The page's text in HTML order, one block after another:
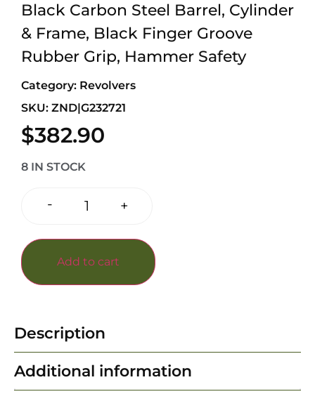
Black Carbon Steel Barrel, Cylinder
& Frame, Black Finger Groove
Rubber Grip, Hammer Safety
Category: Revolvers
SKU: ZND|G232721
$382.90
8 IN STOCK
- +
Add to cart
Description
Additional information